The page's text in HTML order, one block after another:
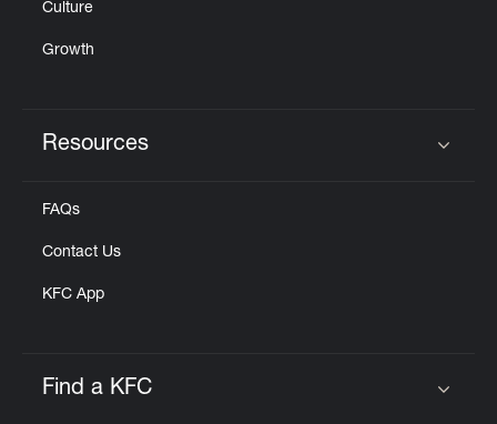
Culture
Growth
Resources
FAQs
Contact Us
KFC App
Find a KFC